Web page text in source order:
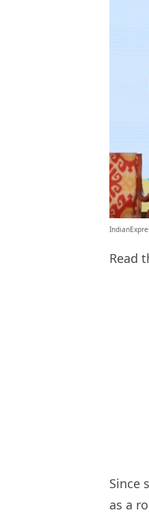
Read
Since
as a